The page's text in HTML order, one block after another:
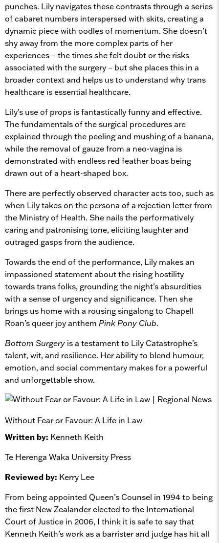
punches. Lily navigates these contrasts through a series
of cabaret numbers interspersed with skits, creating a
dynamic piece with oodles of momentum. She doesn’t
shy away from the more complex parts of her
experiences – the times she felt doubt or the risks
associated with the surgery – but she places this in a
broader context and helps us to understand why trans
healthcare is essential healthcare.
Lily’s use of props is fantastically funny and effective.
The fundamentals of the surgical procedures are
explained through the peeling and mushing of a banana,
while the removal of gauze from a neo-vagina is
demonstrated with endless red feather boas being
drawn out of a heart-shaped box.
There are perfectly observed character acts too, such as
when Lily takes on the persona of a rejection letter from
the Ministry of Health. She nails the performatively
caring and patronising tone, eliciting laughter and
outraged gasps from the audience.
Towards the end of the performance, Lily makes an
impassioned statement about the rising hostility
towards trans folks, grounding the night’s absurdities
with a sense of urgency and significance. Then she
brings us home with a rousing singalong to Chapell
Roan’s queer joy anthem Pink Pony Club.
Bottom Surgery is a testament to Lily Catastrophe’s
talent, wit, and resilience. Her ability to blend humour,
emotion, and social commentary makes for a powerful
and unforgettable show.
Without Fear or Favour: A Life in Law
Written by: Kenneth Keith
Te Herenga Waka University Press
Reviewed by: Kerry Lee
From being appointed Queen’s Counsel in 1994 to being
the first New Zealander elected to the International
Court of Justice in 2006, I think it is safe to say that
Kenneth Keith’s work as a barrister and judge has hit all